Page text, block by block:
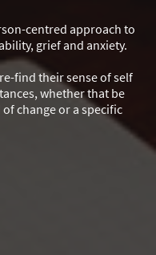
centred approach to
grief and anxiety.
find their sense of self
whether that be
change or a specific